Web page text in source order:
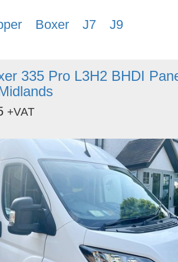
Boxer J7 J9
335 Pro L3H2 BHDI
+VAT